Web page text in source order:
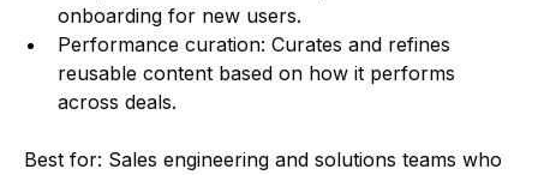
onboarding for new users.
Performance curation: Curates and refines
reusable content based on how it performs
across deals.
Best for: Sales engineering and solutions teams who